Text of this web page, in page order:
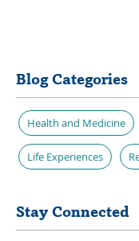
Blog Categories
Health and Medicine
Life Experiences
Stay Connected